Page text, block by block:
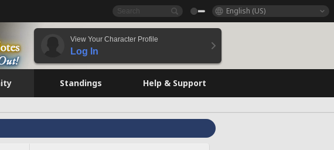
English (US)
View Your Character Profile
Log In
Standings Help & Support